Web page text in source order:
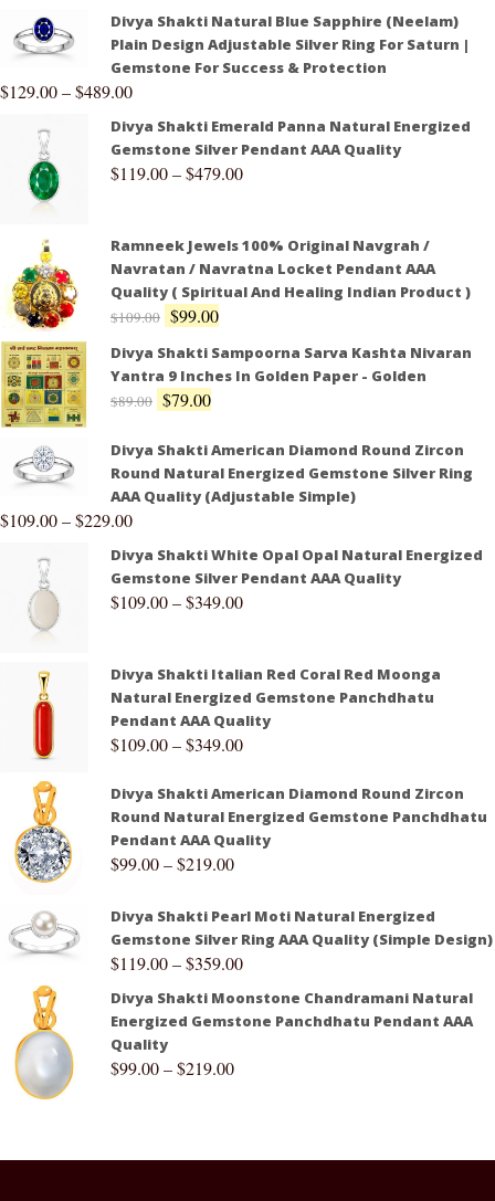
Divya Shakti Natural Blue Sapphire (Neelam)
Plain Design Adjustable Silver Ring For Saturn |
Gemstone For Success & Protection
$129.00–$489.00
Divya Shakti Emerald Panna Natural Energized
Gemstone Silver Pendant AAA Quality
$119.00–$479.00
Ramneek Jewels 100% Original Navgrah /
Navratan / Navratna Locket Pendant AAA
Quality ( Spiritual And Healing Indian Product )
$109.00 $99.00
Divya Shakti Sampoorna Sarva Kashta Nivaran
Yantra 9 Inches In Golden Paper - Golden
$89.00 $79.00
Divya Shakti American Diamond Round Zircon
Round Natural Energized Gemstone Silver Ring
AAA Quality (Adjustable Simple)
$109.00–$229.00
Divya Shakti White Opal Opal Natural Energized
Gemstone Silver Pendant AAA Quality
$109.00–$349.00
Divya Shakti Italian Red Coral Red Moonga
Natural Energized Gemstone Panchdhatu
Pendant AAA Quality
$109.00–$349.00
Divya Shakti American Diamond Round Zircon
Round Natural Energized Gemstone Panchdhatu
Pendant AAA Quality
$99.00–$219.00
Divya Shakti Pearl Moti Natural Energized
Gemstone Silver Ring AAA Quality (Simple Design)
$119.00–$359.00
Divya Shakti Moonstone Chandramani Natural
Energized Gemstone Panchdhatu Pendant AAA
Quality
$99.00–$219.00